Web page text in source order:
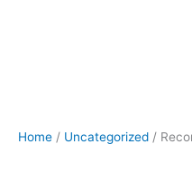
Home / Uncategorized /